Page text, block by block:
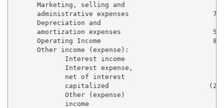
      Marketing, selling and
administrative expenses
      Depreciation and
amortization expenses
Operating Income
      Other income (expense):
Interest income
             Interest expense,
             net of interest
capitalized
             Other (expense)
income